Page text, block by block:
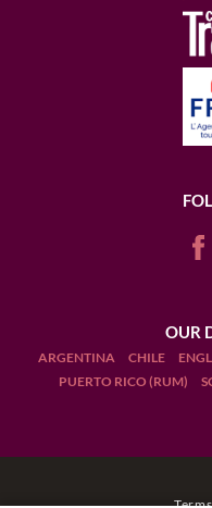
OUR
ARGENTINA CHILE
PUERTO RICO (RUM)